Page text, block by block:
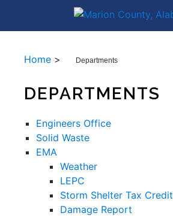
Home > Departments
DEPARTMENTS
Engineers Office
Solid Waste
EMA
Weather
LEPC
Storm Shelter Tax Credit
Damage Report